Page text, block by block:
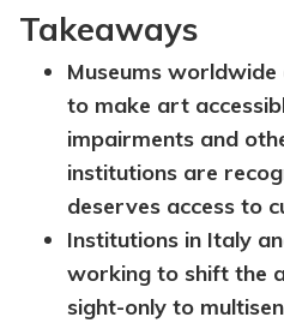
Takeaways
Museums
to make art
impairments and
institutions are
deserves access to
Institutions in Italy
working to shift the
sight-only to